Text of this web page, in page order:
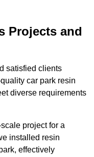
Projects and
satisfied clients
car park resin
diverse requirements
project for a
installed resin
effectively